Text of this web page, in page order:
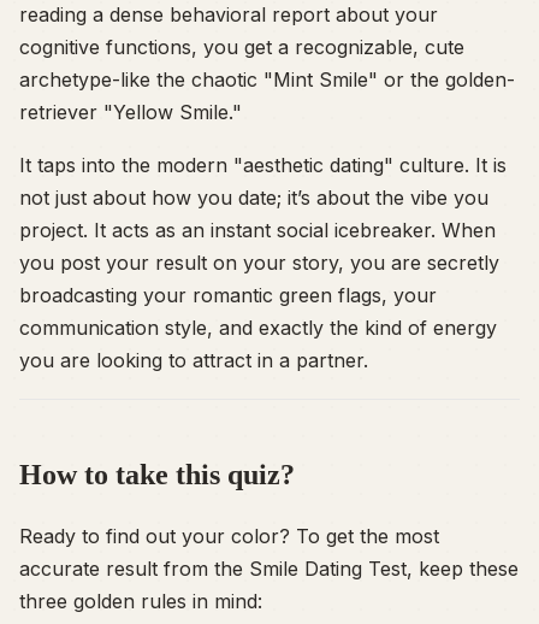
reading a dense behavioral report about your
cognitive functions, you get a recognizable, cute
archetype-like the chaotic "Mint Smile" or the golden-
retriever "Yellow Smile."
It taps into the modern "aesthetic dating" culture. It is
not just about how you date; it’s about the vibe you
project. It acts as an instant social icebreaker. When
you post your result on your story, you are secretly
broadcasting your romantic green flags, your
communication style, and exactly the kind of energy
you are looking to attract in a partner.
How to take this quiz?
Ready to find out your color? To get the most
accurate result from the Smile Dating Test, keep these
three golden rules in mind: